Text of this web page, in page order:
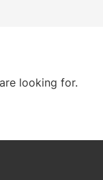
looking for.